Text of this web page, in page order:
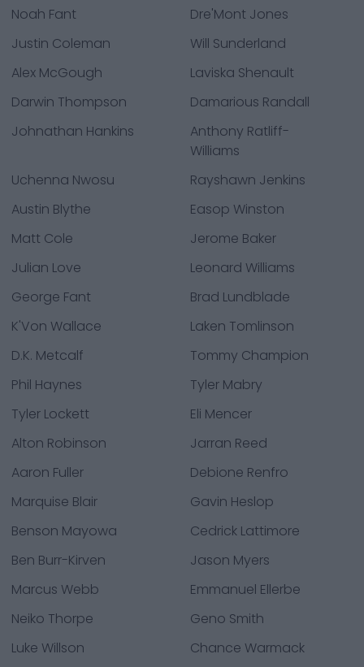
Noah Fant
Dre'Mont Jones
Justin Coleman
Will Sunderland
Alex McGough
Laviska Shenault
Darwin Thompson
Damarious Randall
Johnathan Hankins
Anthony Ratliff-
Williams
Uchenna Nwosu
Rayshawn Jenkins
Austin Blythe
Easop Winston
Matt Cole
Jerome Baker
Julian Love
Leonard Williams
George Fant
Brad Lundblade
K'Von Wallace
Laken Tomlinson
D.K. Metcalf
Tommy Champion
Phil Haynes
Tyler Mabry
Tyler Lockett
Eli Mencer
Alton Robinson
Jarran Reed
Aaron Fuller
Debione Renfro
Marquise Blair
Gavin Heslop
Benson Mayowa
Cedrick Lattimore
Ben Burr-Kirven
Jason Myers
Marcus Webb
Emmanuel Ellerbe
Neiko Thorpe
Geno Smith
Luke Willson
Chance Warmack